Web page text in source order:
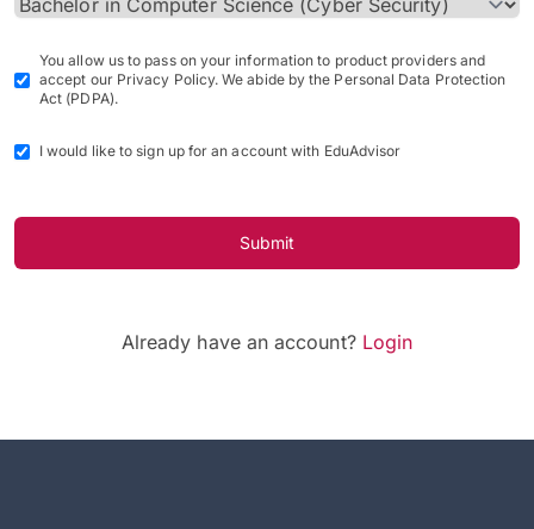
You allow us to pass on your information to product providers and
accept our Privacy Policy. We abide by the Personal Data Protection
Act (PDPA).
I would like to sign up for an account with EduAdvisor
Submit
Already have an account? Login